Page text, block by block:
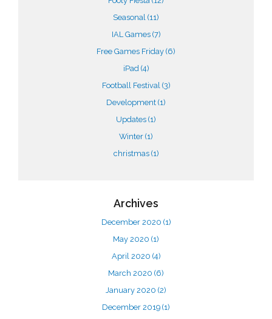
Seasonal (11)
IAL Games (7)
Free Games Friday (6)
iPad (4)
Football Festival (3)
Development (1)
Updates (1)
Winter (1)
christmas (1)
Archives
December 2020 (1)
May 2020 (1)
April 2020 (4)
March 2020 (6)
January 2020 (2)
December 2019 (1)